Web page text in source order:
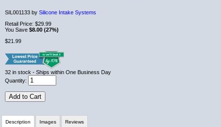
SIL001133 by Silicone Intake Systems
Retail Price: $29.99
You Save $8.00 (27%)
$21.99
32 in stock - Ships within One Business Day
Quantity:
Add to Cart
Description Images Reviews